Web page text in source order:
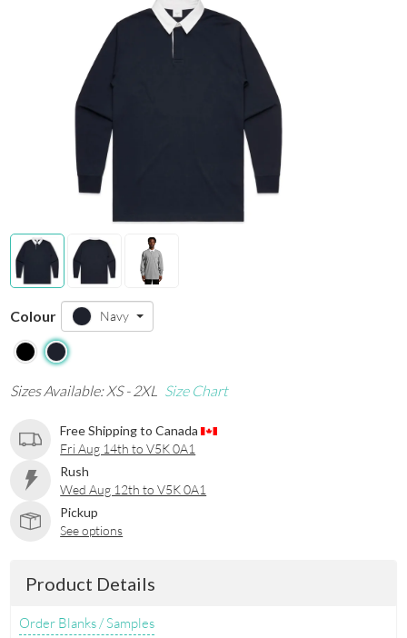
Colour Navy
Sizes Available: XS - 2XL Size Chart
Free Shipping to Canada
Fri Aug 14th to V5K 0A1
Rush
Wed Aug 12th to V5K 0A1
Pickup
See options
Product Details
Order Blanks / Samples